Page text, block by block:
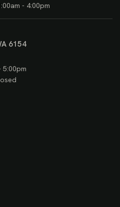
- 4:00pm
6154